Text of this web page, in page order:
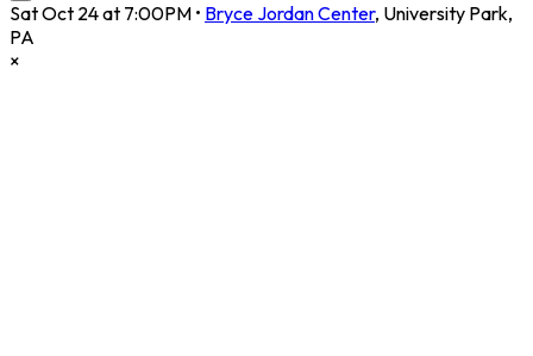
Sat Oct 24 at 7:00PM • Bryce Jordan Center, University Park,
PA
×